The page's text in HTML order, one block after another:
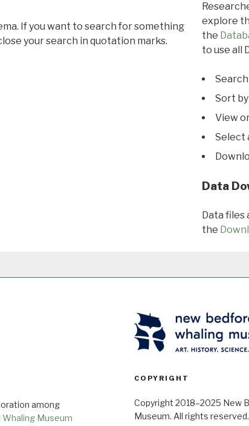
If you want to search for something
your search in quotation marks.
explore
the
to use all
Sort
View
Select
Data
Data
the
among
Museum
COPYRIGHT
Copyright 2018–2025 New
Museum. All rights reserved.